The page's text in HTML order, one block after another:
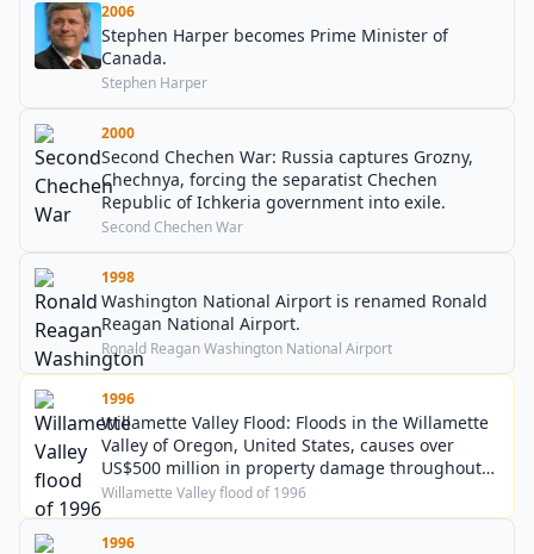
2006
Stephen Harper becomes Prime Minister of
Canada.
Stephen Harper
2000
Second Chechen War: Russia captures Grozny,
Chechnya, forcing the separatist Chechen
Republic of Ichkeria government into exile.
Second Chechen War
1998
Washington National Airport is renamed Ronald
Reagan National Airport.
Ronald Reagan Washington National Airport
1996
Willamette Valley Flood: Floods in the Willamette
Valley of Oregon, United States, causes over
US$500 million in property damage throughout
the Pacific Northwest.
Willamette Valley flood of 1996
1996